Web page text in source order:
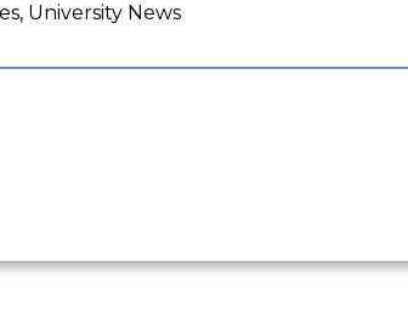
University News